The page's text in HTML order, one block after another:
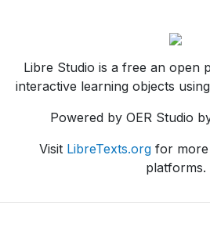
Libre Studio is a free an open
interactive learning objects
Powered by OER Studio
Visit LibreTexts.orgfor more
platforms.